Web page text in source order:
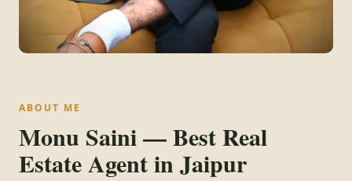
ABOUT ME
Monu Saini — Best Real
Estate Agent in Jaipur